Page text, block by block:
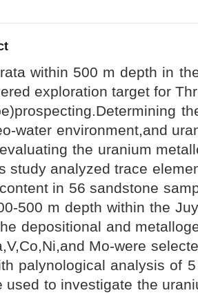
within 500 m depth in
exploration target for
water environment,and
the uranium
study analyzed trace
in 56 sandstone
500 m depth within the
depositional and
Mo-were
palynological analysis of
used to investigate the